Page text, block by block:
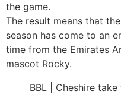
the game.
The result means that
season has come to an
time from the Emirates
mascot Rocky.
BBL | Cheshire